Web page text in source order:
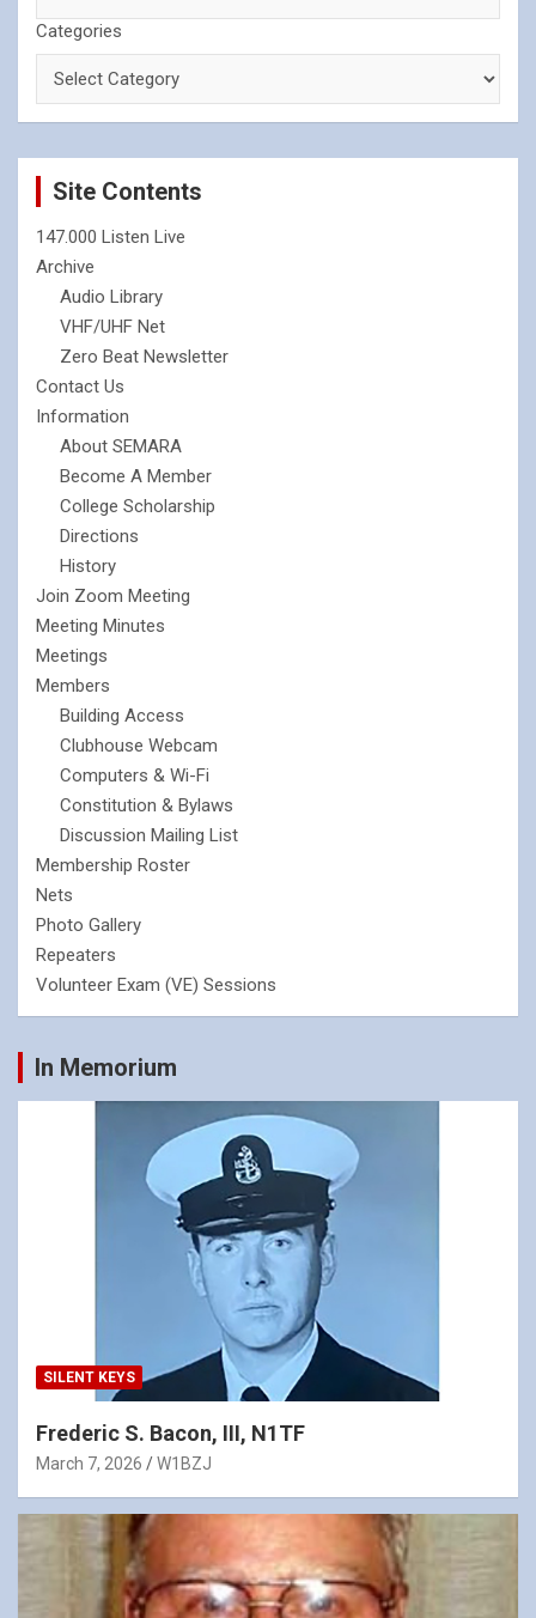
Categories
Site Contents
147.000 Listen Live
Archive
Audio Library
VHF/UHF Net
Zero Beat Newsletter
Contact Us
Information
About SEMARA
Become A Member
College Scholarship
Directions
History
Join Zoom Meeting
Meeting Minutes
Meetings
Members
Building Access
Clubhouse Webcam
Computers & Wi-Fi
Constitution & Bylaws
Discussion Mailing List
Membership Roster
Nets
Photo Gallery
Repeaters
Volunteer Exam (VE) Sessions
In Memorium
SILENT KEYS
Frederic S. Bacon, III, N1TF
March 7, 2026 W1BZJ